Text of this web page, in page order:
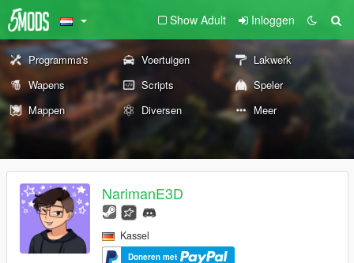
Show Adult Inloggen
Programma's Voertuigen
Lakwerk
Wapens
Scripts
Speler
Mappen
Diversen Meer
NarimanE3D
Kassel
Doneren met